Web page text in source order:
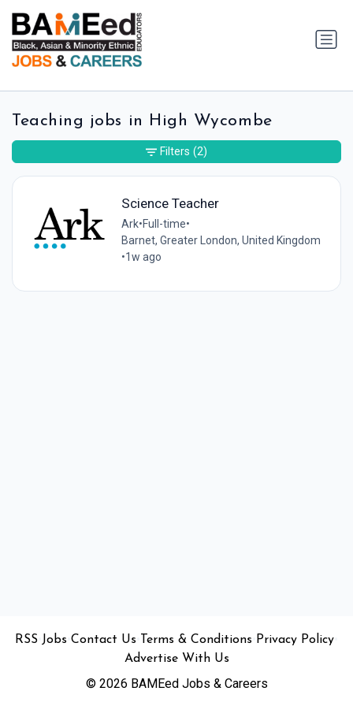
Teaching jobs in High Wycombe
Science Teacher
Ark•Full-time•
Barnet, Greater London, United Kingdom
•1w ago
Filters (2)
RSS Jobs Contact Us Terms & Conditions Privacy Policy
Advertise With Us
© 2026 BAMEed Jobs & Careers